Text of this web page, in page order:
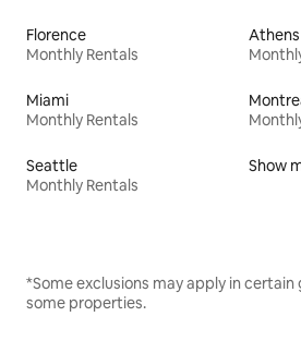
Florence
Monthly Rentals
Athens
Miami
Monthly Rentals
Seattle
Monthly Rentals
Show
*Some exclusions may apply in
some properties.